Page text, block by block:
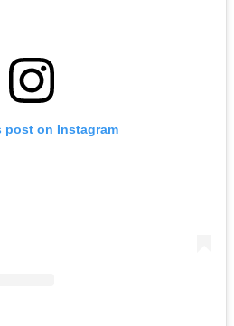
post on Instagram